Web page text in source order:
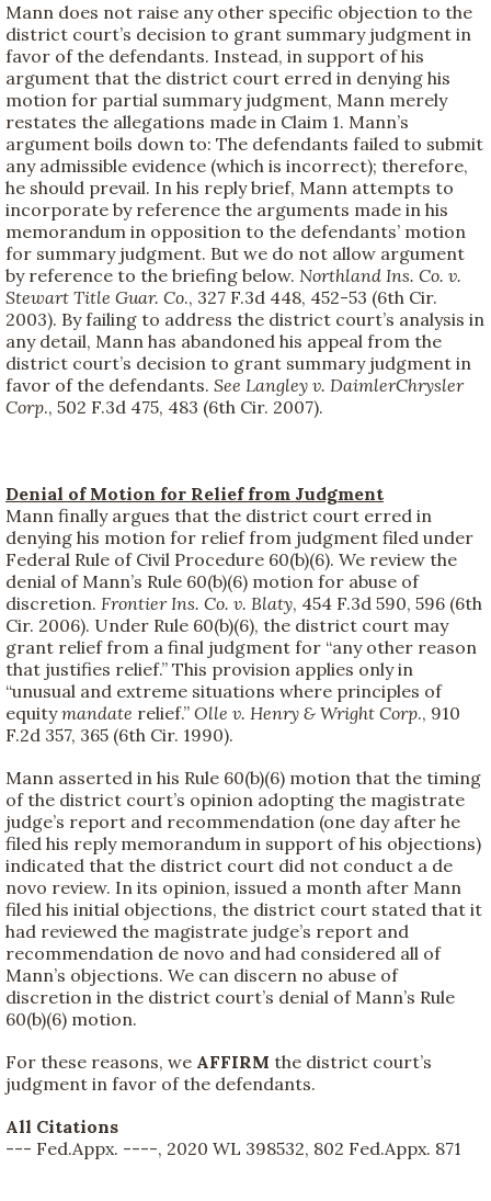
Mann does not raise any other specific objection to the
district court’s decision to grant summary judgment in
favor of the defendants. Instead, in support of his
argument that the district court erred in denying his
motion for partial summary judgment, Mann merely
restates the allegations made in Claim 1. Mann’s
argument boils down to: The defendants failed to submit
any admissible evidence (which is incorrect); therefore,
he should prevail. In his reply brief, Mann attempts to
incorporate by reference the arguments made in his
memorandum in opposition to the defendants’ motion
for summary judgment. But we do not allow argument
by reference to the briefing below. Northland Ins. Co. v.
Stewart Title Guar. Co., 327 F.3d 448, 452-53 (6th Cir.
2003). By failing to address the district court’s analysis in
any detail, Mann has abandoned his appeal from the
district court’s decision to grant summary judgment in
favor of the defendants. See Langley v. DaimlerChrysler
Corp., 502 F.3d 475, 483 (6th Cir. 2007).
Denial of Motion for Relief from Judgment
Mann finally argues that the district court erred in
denying his motion for relief from judgment filed under
Federal Rule of Civil Procedure 60(b)(6). We review the
denial of Mann’s Rule 60(b)(6) motion for abuse of
discretion. Frontier Ins. Co. v. Blaty, 454 F.3d 590, 596 (6th
Cir. 2006). Under Rule 60(b)(6), the district court may
grant relief from a final judgment for “any other reason
that justifies relief.” This provision applies only in
“unusual and extreme situations where principles of
equitymandate relief.” Olle v. Henry & Wright Corp., 910
F.2d 357, 365 (6th Cir. 1990).
Mann asserted in his Rule 60(b)(6) motion that the timing
of the district court’s opinion adopting the magistrate
judge’s report and recommendation (one day after he
filed his reply memorandum in support of his objections)
indicated that the district court did not conduct a de
novo review. In its opinion, issued a month after Mann
filed his initial objections, the district court stated that it
had reviewed the magistrate judge’s report and
recommendation de novo and had considered all of
Mann’s objections. We can discern no abuse of
discretion in the district court’s denial of Mann’s Rule
60(b)(6) motion.
For these reasons, we AFFIRM the district court’s
judgment in favor of the defendants.
All Citations
--- Fed.Appx. ----, 2020 WL 398532, 802 Fed.Appx. 871